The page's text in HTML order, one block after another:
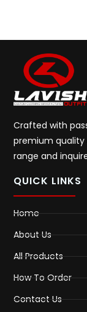
Crafted with
premium quality
range and
QUICK LINKS
Home
About Us
All Products
How To Order
Contact Us